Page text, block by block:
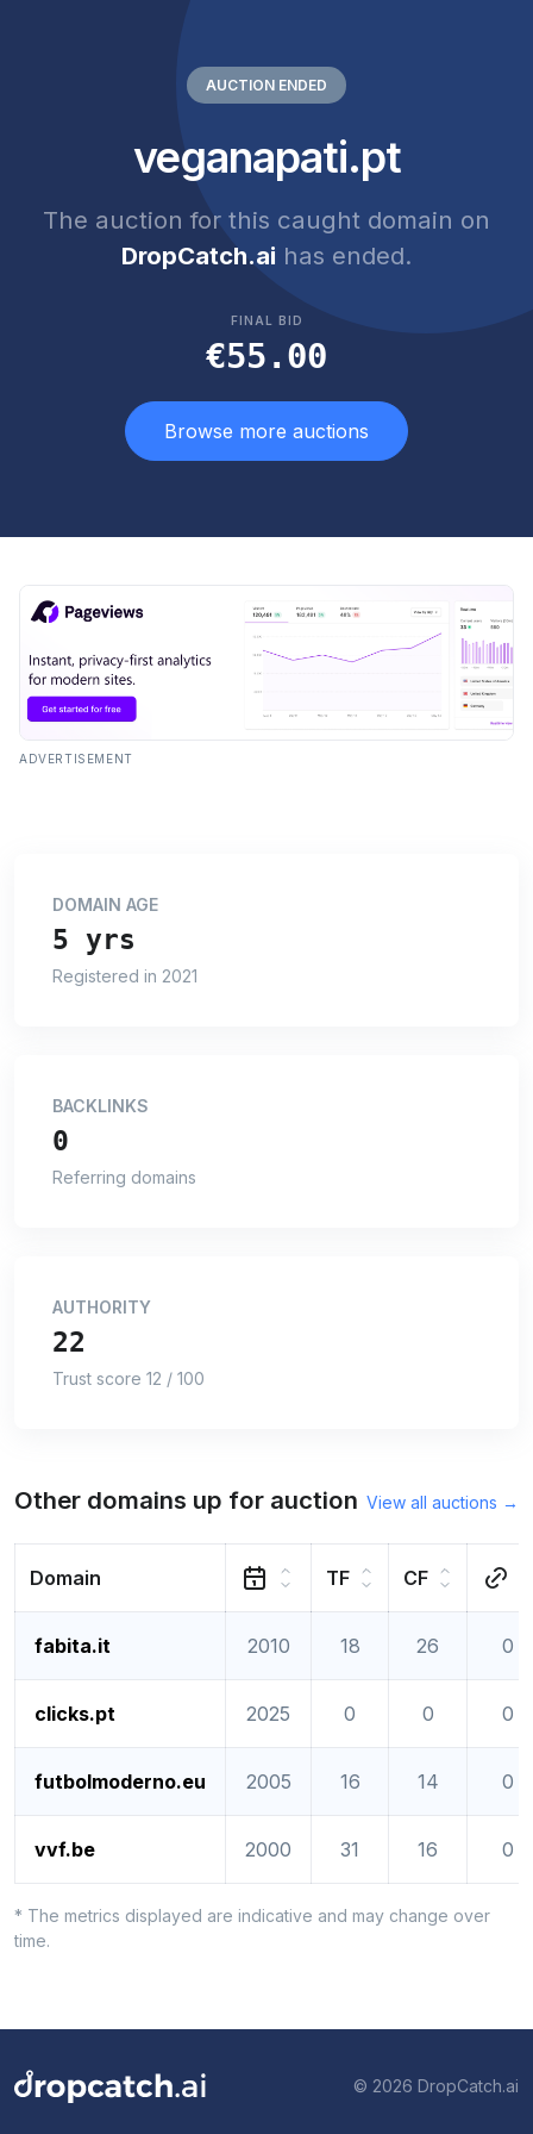
AUCTION ENDED
veganapati.pt
The auction for this caught domain on
DropCatch.ai has ended.
FINAL BID
€55.00
Browse more auctions
ADVERTISEMENT
DOMAIN AGE
5 yrs
Registered in 2021
BACKLINKS
0
Referring domains
AUTHORITY
22
Trust score 12 / 100
Other domains up for auction View all auctions →
Domain TF CF
fabita.it 2010 18 26 0
clicks.pt 2025 0 0 0
futbolmoderno.eu 2005 16 14 0
vvf.be 2000 31 16 0
* The metrics displayed are indicative and may change over
time.
© 2026 DropCatch.ai